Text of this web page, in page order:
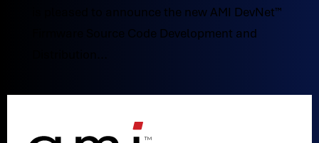
is pleased to announce the new AMI DevNet™
Firmware Source Code Development and